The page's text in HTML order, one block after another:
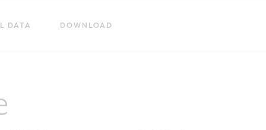
DATA DOWNLOAD